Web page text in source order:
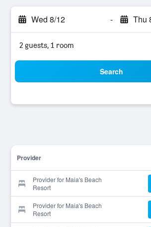
Wed 8/12 - Thu
2 guests, 1 room
Search
Provider
Provider for Maia's Beach
Resort
Provider for Maia's Beach
Resort